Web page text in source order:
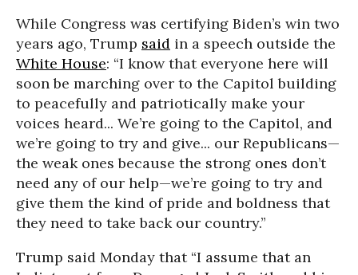
While Congress was certifying Biden’s win two
years ago, Trump said in a speech outside the
White House: “I know that everyone here will
soon be marching over to the Capitol building
to peacefully and patriotically make your
voices heard... We’re going to the Capitol, and
we’re going to try and give... our Republicans—
the weak ones because the strong ones don’t
need any of our help—we’re going to try and
give them the kind of pride and boldness that
they need to take back our country.”
Trump said Monday that “I assume that an